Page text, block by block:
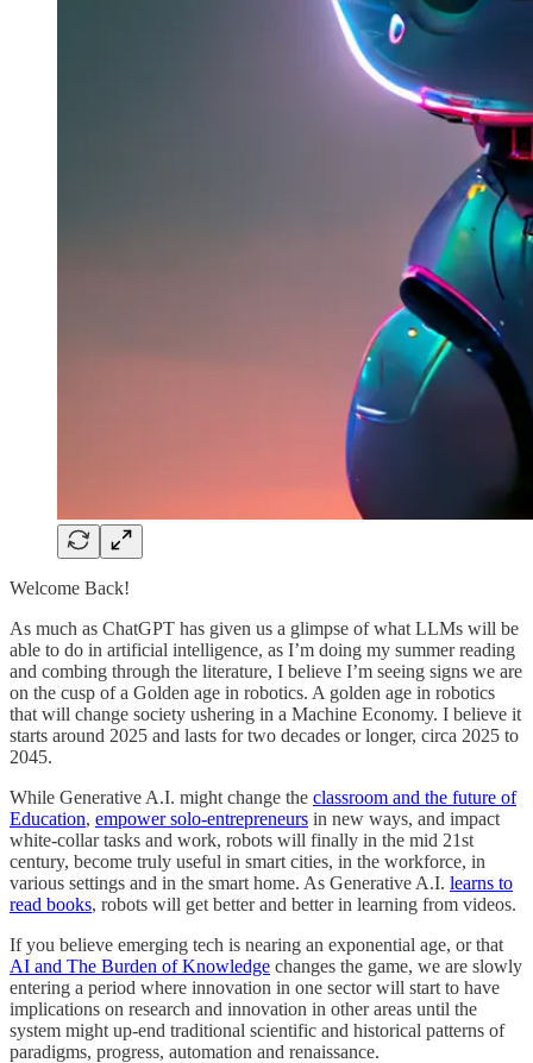
Welcome Back!
As much as ChatGPT has given us a glimpse of what LLMs will be
able to do in artificial intelligence, as I’m doing my summer reading
and combing through the literature, I believe I’m seeing signs we are
on the cusp of a Golden age in robotics. A golden age in robotics
that will change society ushering in a Machine Economy. I believe it
starts around 2025 and lasts for two decades or longer, circa 2025 to
2045.
While Generative A.I. might change the classroom and the future of
Education, empower solo-entrepreneurs in new ways, and impact
white-collar tasks and work, robots will finally in the mid 21st
century, become truly useful in smart cities, in the workforce, in
various settings and in the smart home. As Generative A.I. learns to
read books, robots will get better and better in learning from videos.
If you believe emerging tech is nearing an exponential age, or that
AI and The Burden of Knowledge changes the game, we are slowly
entering a period where innovation in one sector will start to have
implications on research and innovation in other areas until the
system might up-end traditional scientific and historical patterns of
paradigms, progress, automation and renaissance.